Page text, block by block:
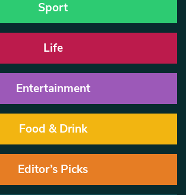
Sport
Life
Entertainment
Food & Drink
Editor’s Picks